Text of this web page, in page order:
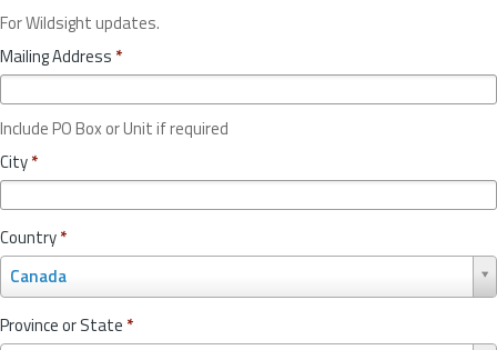
For Wildsight updates.
Mailing Address *
Include PO Box or Unit if required
City*
Country*
Canada
o
u
nProvince or State *